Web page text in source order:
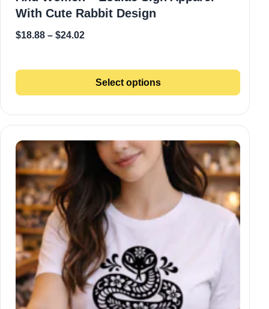
With Cute Rabbit Design
$18.88 – $24.02
Select options